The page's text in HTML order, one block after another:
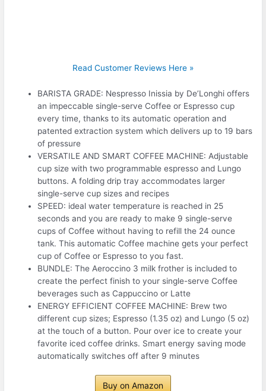
Read Customer Reviews Here »
BARISTA GRADE: Nespresso Inissia by De’Longhi offers
an impeccable single-serve Coffee or Espresso cup
every time, thanks to its automatic operation and
patented extraction system which delivers up to 19 bars
of pressure
VERSATILE AND SMART COFFEE MACHINE: Adjustable
cup size with two programmable espresso and Lungo
buttons. A folding drip tray accommodates larger
single-serve cup sizes and recipes
SPEED: ideal water temperature is reached in 25
seconds and you are ready to make 9 single-serve
cups of Coffee without having to refill the 24 ounce
tank. This automatic Coffee machine gets your perfect
cup of Coffee or Espresso to you fast.
BUNDLE: The Aeroccino 3 milk frother is included to
create the perfect finish to your single-serve Coffee
beverages such as Cappuccino or Latte
ENERGY EFFICIENT COFFEE MACHINE: Brew two
different cup sizes; Espresso (1.35 oz) and Lungo (5 oz)
at the touch of a button. Pour over ice to create your
favorite iced coffee drinks. Smart energy saving mode
automatically switches off after 9 minutes
Buy on Amazon